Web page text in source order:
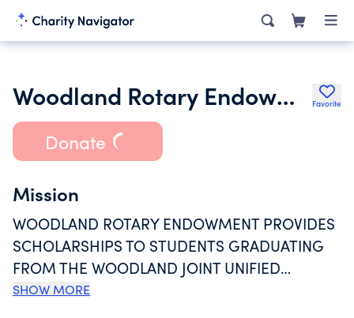
Woodland Rotary Endowment Favorite
Donate
Mission
WOODLAND ROTARY ENDOWMENT PROVIDES
SCHOLARSHIPS TO STUDENTS GRADUATING
FROM THE WOODLAND JOINT UNIFIED
SCHOOL DISTRICT. ADDITIONALLY THE
SHOW MORE